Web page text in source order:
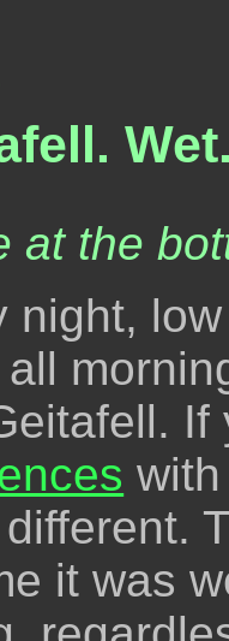
at the
night,
it was